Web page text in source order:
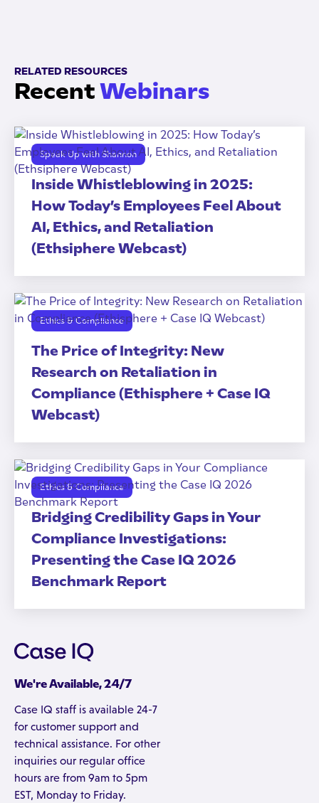
RELATED RESOURCES
RecentWebinars
Speak Up with Shannon
Inside Whistleblowing in 2025:
How Today’s Employees Feel About
AI, Ethics, and Retaliation
(Ethsiphere Webcast)
Ethics & Compliance
The Price of Integrity: New
Research on Retaliation in
Compliance (Ethisphere + Case IQ
Webcast)
Ethics & Compliance
Bridging Credibility Gaps in Your
Compliance Investigations:
Presenting the Case IQ 2026
Benchmark Report
We're Available, 24/7
Case IQ staff is available 24-7
for customer support and
technical assistance. For other
inquiries our regular office
hours are from 9am to 5pm
EST, Monday to Friday.